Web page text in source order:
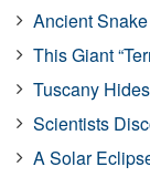
Ancient
This Giant
Tuscany
Scientists
A Solar